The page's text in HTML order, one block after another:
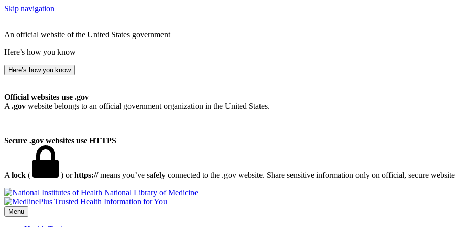
Skip navigation
An official website of the United States government
Here’s how you know
Here’s how you know
Official websites use .gov
A .gov website belongs to an official government organization in the United States.
Secure .gov websites use HTTPS
A lock ( ) orhttps://means you’ve safely connected to the .gov website. Share sensitive information only on official, secure
National Library of Medicine
Menu